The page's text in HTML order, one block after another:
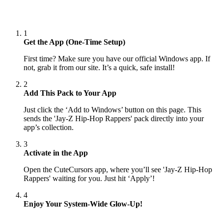
1
Get the App (One-Time Setup)
First time? Make sure you have our official Windows app. If
not, grab it from our site. It’s a quick, safe install!
2
Add This Pack to Your App
Just click the ‘Add to Windows’ button on this page. This
sends the 'Jay-Z Hip-Hop Rappers' pack directly into your
app’s collection.
3
Activate in the App
Open the CuteCursors app, where you’ll see 'Jay-Z Hip-Hop
Rappers' waiting for you. Just hit ‘Apply’!
4
Enjoy Your System-Wide Glow-Up!